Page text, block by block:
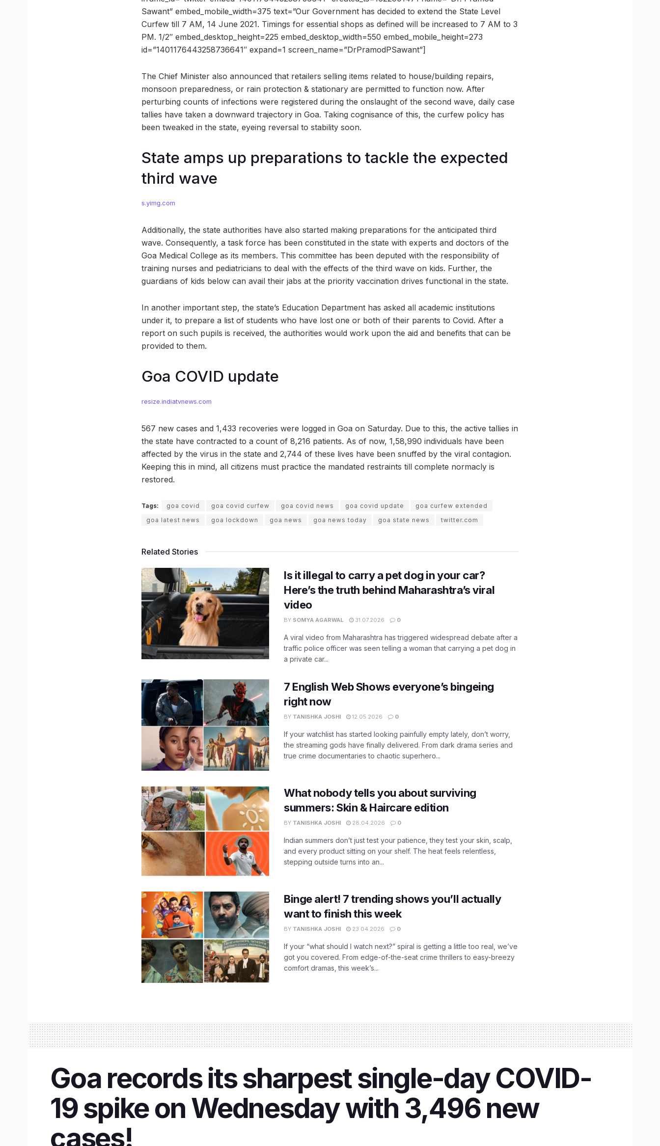
Sawant” embed_mobile_width=375 text=”Our Government has decided to extend the State Level
Curfew till 7 AM, 14 June 2021. Timings for essential shops as defined will be increased to 7 AM to 3
PM. 1/2″ embed_desktop_height=225 embed_desktop_width=550 embed_mobile_height=273
id=”1401176443258736641″ expand=1 screen_name=”DrPramodPSawant”]
The Chief Minister also announced that retailers selling items related to house/building repairs,
monsoon preparedness, or rain protection & stationary are permitted to function now. After
perturbing counts of infections were registered during the onslaught of the second wave, daily case
tallies have taken a downward trajectory in Goa. Taking cognisance of this, the curfew policy has
been tweaked in the state, eyeing reversal to stability soon.
State amps up preparations to tackle the expected
third wave
s.yimg.com
Additionally, the state authorities have also started making preparations for the anticipated third
wave. Consequently, a task force has been constituted in the state with experts and doctors of the
Goa Medical College as its members. This committee has been deputed with the responsibility of
training nurses and pediatricians to deal with the effects of the third wave on kids. Further, the
guardians of kids below can avail their jabs at the priority vaccination drives functional in the state.
In another important step, the state’s Education Department has asked all academic institutions
under it, to prepare a list of students who have lost one or both of their parents to Covid. After a
report on such pupils is received, the authorities would work upon the aid and benefits that can be
provided to them.
Goa COVID update
resize.indiatvnews.com
567 new cases and 1,433 recoveries were logged in Goa on Saturday. Due to this, the active tallies in
the state have contracted to a count of 8,216 patients. As of now, 1,58,990 individuals have been
affected by the virus in the state and 2,744 of these lives have been snuffed by the viral contagion.
Keeping this in mind, all citizens must practice the mandated restraints till complete normacly is
restored.
Tags: goa covid goa covid curfew goa covid news goa covid update
goa curfew extended
goa latest news
goa lockdown goa news goa news today goa state news twitter.com
Related Stories
Is it illegal to carry a pet dog in your car?
Here’s the truth behind Maharashtra’s viral
video
BY SOMYA AGARWAL 31.07.2026 0
A viral video from Maharashtra has triggered widespread debate after a
traffic police officer was seen telling a woman that carrying a pet dog in
a private car...
7 English Web Shows everyone’s bingeing
right now
BY TANISHKA JOSHI 12.05.2026 0
If your watchlist has started looking painfully empty lately, don’t worry,
the streaming gods have finally delivered. From dark drama series and
true crime documentaries to chaotic superhero...
What nobody tells you about surviving
summers: Skin & Haircare edition
BY TANISHKA JOSHI 28.04.2026 0
Indian summers don’t just test your patience, they test your skin, scalp,
and every product sitting on your shelf. The heat feels relentless,
stepping outside turns into an...
Binge alert! 7 trending shows you’ll actually
want to finish this week
BY TANISHKA JOSHI 23.04.2026 0
If your “what should I watch next?” spiral is getting a little too real, we’ve
got you covered. From edge-of-the-seat crime thrillers to easy-breezy
comfort dramas, this week’s...
Goa records its sharpest single-day COVID-
19 spike on Wednesday with 3,496 new
cases!